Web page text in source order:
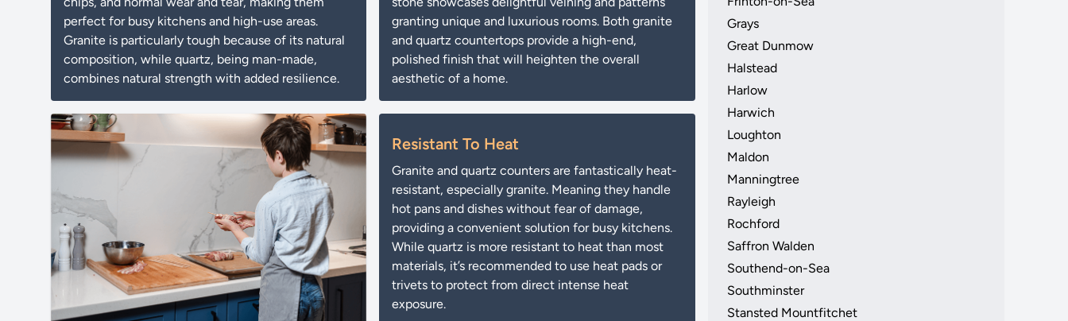
perfect for busy kitchens and high-use areas.
Granite is particularly tough because of its natural
composition, while quartz, being man-made,
combines natural strength with added resilience.
granting unique and luxurious rooms. Both granite
and quartz countertops provide a high-end,
polished finish that will heighten the overall
aesthetic of a home.
Resistant To Heat
Granite and quartz counters are fantastically heat-
resistant, especially granite. Meaning they handle
hot pans and dishes without fear of damage,
providing a convenient solution for busy kitchens.
While quartz is more resistant to heat than most
materials, it’s recommended to use heat pads or
trivets to protect from direct intense heat
exposure.
Grays
Great Dunmow
Halstead
Harlow
Harwich
Loughton
Maldon
Manningtree
Rayleigh
Rochford
Saffron Walden
Southend-on-Sea
Southminster
Stansted Mountfitchet